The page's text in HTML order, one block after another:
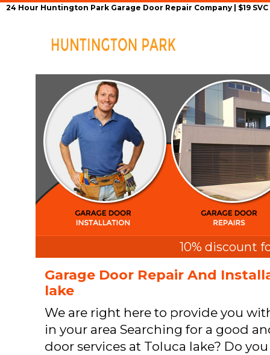
24 Hour Huntington Park Garage Door Repair Company | $19
10% discount
Garage Door Repair And
lake
We are right here to provide you
in your area Searching for a good
door services at Toluca lake? Do